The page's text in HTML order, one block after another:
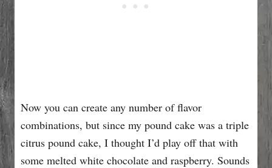
Now you can create any number of flavor
combinations, but since my pound cake was a triple
citrus pound cake, I thought I’d play off that with
some melted white chocolate and raspberry. Sounds